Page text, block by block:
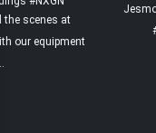
the scenes at
our equipment